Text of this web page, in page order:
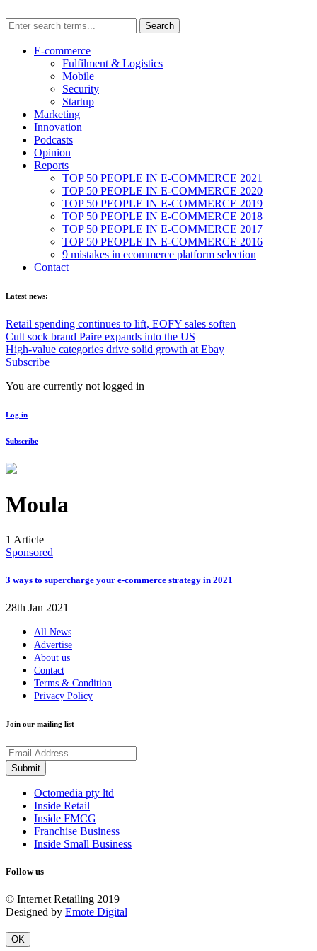
E-commerce
Fulfilment & Logistics
Mobile
Security
Startup
Marketing
Innovation
Podcasts
Opinion
Reports
TOP 50 PEOPLE IN E-COMMERCE 2021
TOP 50 PEOPLE IN E-COMMERCE 2020
TOP 50 PEOPLE IN E-COMMERCE 2019
TOP 50 PEOPLE IN E-COMMERCE 2018
TOP 50 PEOPLE IN E-COMMERCE 2017
TOP 50 PEOPLE IN E-COMMERCE 2016
9 mistakes in ecommerce platform selection
Contact
Latest news:
Retail spending continues to lift, EOFY sales soften
Cult sock brand Paire expands into the US
High-value categories drive solid growth at Ebay
Subscribe
You are currently not logged in
Log in
Subscribe
Moula
1 Article
Sponsored
3 ways to supercharge your e-commerce strategy in 2021
28th Jan 2021
All News
Advertise
About us
Contact
Terms & Condition
Privacy Policy
Join our mailing list
Octomedia pty ltd
Inside Retail
Inside FMCG
Franchise Business
Inside Small Business
Follow us
© Internet Retailing 2019
Designed by Emote Digital
OK